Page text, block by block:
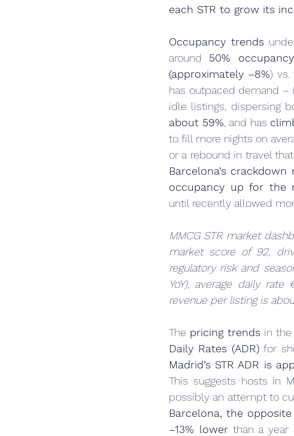
each STR to grow its
Occupancy trends
around 50% occupancy
(approximately –8%) vs.
has outpaced demand –
idle listings, dispersing
about 59% , and has
to fill more nights on
Barcelona’s
occupancy up for the
until recently allowed
MMCG STR market
market score of 92,
regulatory risk and
YoY), average daily rate
revenue per listing is
The pricing trends in
Daily Rates (ADR) for
Madrid’s STR ADR is
This suggests hosts in
Barcelona, the
–13% lower than a year